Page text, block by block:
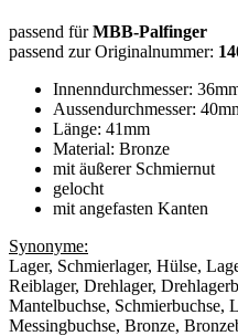
passend fürMBB-Palfinger
passend zur Originalnummer:
Innenndurchmesser:
Aussendurchmesser:
Länge: 41mm
Material: Bronze
mit äußerer Schmiernut
gelocht
mit angefasten Kanten
Synonyme:
Lager, Schmierlager, Hülse,
Reiblager, Drehlager,
Mantelbuchse, Schmierbuchse,
Messingbuchse, Bronze,